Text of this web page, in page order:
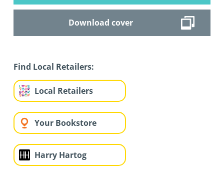
Download cover
Find Local Retailers:
Local Retailers
Your Bookstore
Harry Hartog